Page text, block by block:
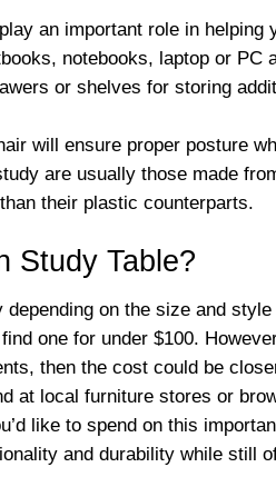
an important role in
notebooks, laptop or
or shelves for storing
will ensure proper posture
are usually those made
their plastic counterparts.
Study Table?
on the size and
one for under $100.
then the cost could be
at local furniture stores or
like to spend on this
and durability while still